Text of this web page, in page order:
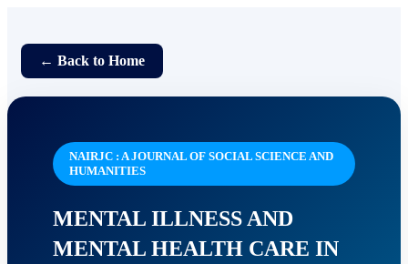
← Back to Home
NAIRJC : A JOURNAL OF SOCIAL SCIENCE AND
HUMANITIES
MENTAL ILLNESS AND
MENTAL HEALTH CARE IN